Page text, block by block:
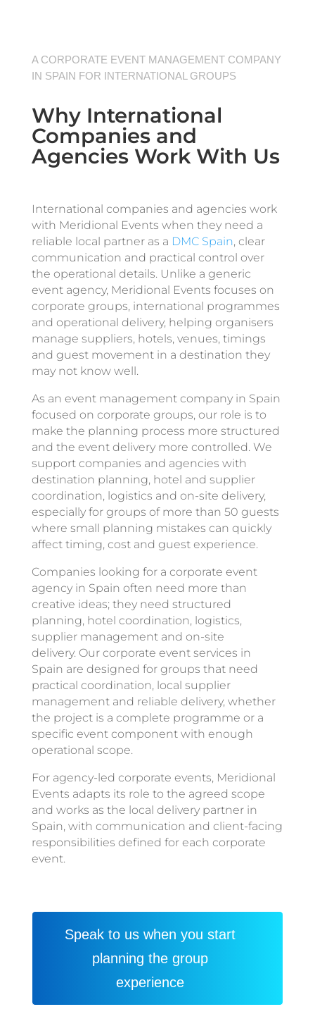
A CORPORATE EVENT MANAGEMENT COMPANY
IN SPAIN FOR INTERNATIONAL GROUPS
Why International
Companies and
Agencies Work With Us
International companies and agencies work
with Meridional Events when they need a
reliable local partner as a DMC Spain, clear
communication and practical control over
the operational details. Unlike a generic
event agency, Meridional Events focuses on
corporate groups, international programmes
and operational delivery, helping organisers
manage suppliers, hotels, venues, timings
and guest movement in a destination they
may not know well.
As an event management company in Spain
focused on corporate groups, our role is to
make the planning process more structured
and the event delivery more controlled. We
support companies and agencies with
destination planning, hotel and supplier
coordination, logistics and on-site delivery,
especially for groups of more than 50 guests
where small planning mistakes can quickly
affect timing, cost and guest experience.
Companies looking for a corporate event
agency in Spain often need more than
creative ideas; they need structured
planning, hotel coordination, logistics,
supplier management and on-site
delivery. Our corporate event services in
Spain are designed for groups that need
practical coordination, local supplier
management and reliable delivery, whether
the project is a complete programme or a
specific event component with enough
operational scope.
For agency-led corporate events, Meridional
Events adapts its role to the agreed scope
and works as the local delivery partner in
Spain, with communication and client-facing
responsibilities defined for each corporate
event.
Speak to us when you start
planning the group
experience